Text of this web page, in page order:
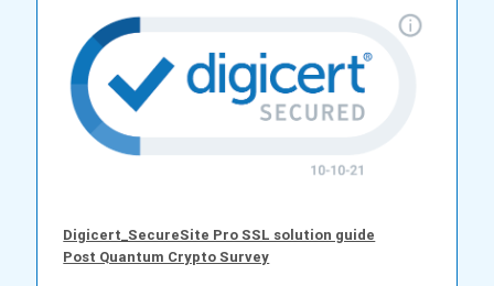
Digicert_SecureSite Pro SSL solution guide
Post Quantum Crypto Survey